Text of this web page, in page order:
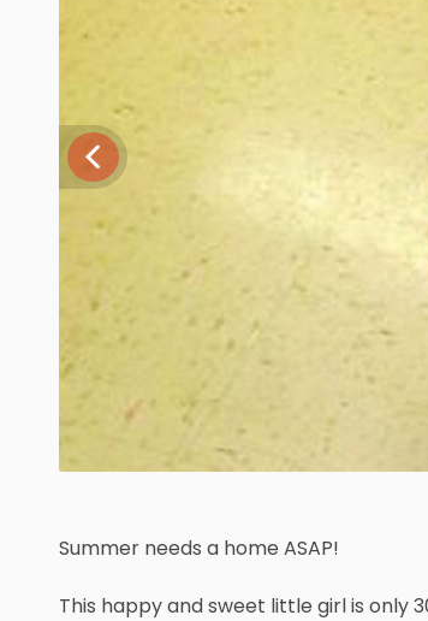
Summer needs a home ASAP!
This happy and sweet little girl is only